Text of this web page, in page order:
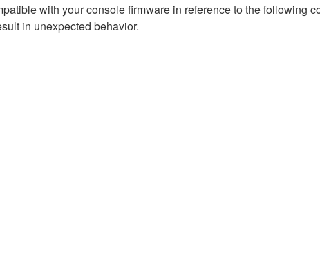
with your console firmware in reference to the following
in unexpected behavior.